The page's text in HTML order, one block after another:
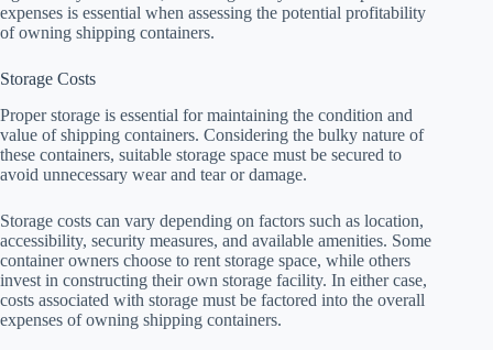
expenses is essential when assessing the potential profitability
of owning shipping containers.
Storage Costs
Proper storage is essential for maintaining the condition and
value of shipping containers. Considering the bulky nature of
these containers, suitable storage space must be secured to
avoid unnecessary wear and tear or damage.
Storage costs can vary depending on factors such as location,
accessibility, security measures, and available amenities. Some
container owners choose to rent storage space, while others
invest in constructing their own storage facility. In either case,
costs associated with storage must be factored into the overall
expenses of owning shipping containers.